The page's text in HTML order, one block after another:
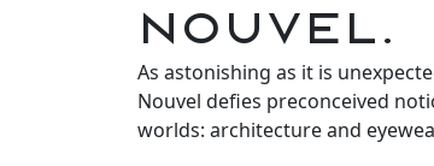
Nouvel.
As astonishing as it is
Nouvel defies preconceived
worlds: architecture and